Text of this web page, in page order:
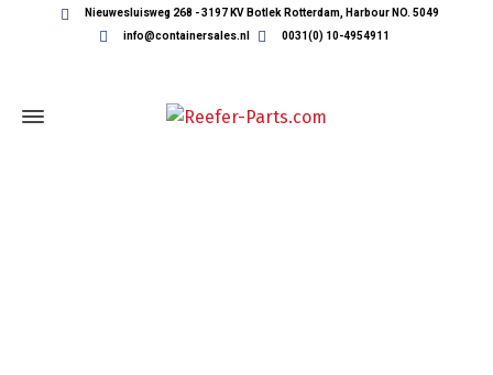
Nieuwesluisweg 268 - 3197 KV Botlek Rotterdam, Harbour NO. 5049
info@containersales.nl
0031(0) 10-4954911